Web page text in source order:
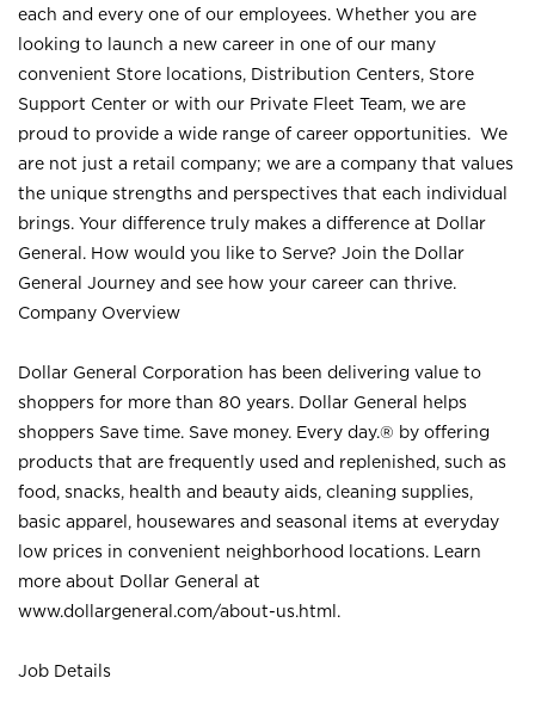
each and every one of our employees. Whether you are
looking to launch a new career in one of our many
convenient Store locations, Distribution Centers, Store
Support Center or with our Private Fleet Team, we are
proud to provide a wide range of career opportunities. We
are not just a retail company; we are a company that values
the unique strengths and perspectives that each individual
brings. Your difference truly makes a difference at Dollar
General. How would you like to Serve? Join the Dollar
General Journey and see how your career can thrive.
Company Overview
Dollar General Corporation has been delivering value to
shoppers for more than 80 years. Dollar General helps
shoppers Save time. Save money. Every day.® by offering
products that are frequently used and replenished, such as
food, snacks, health and beauty aids, cleaning supplies,
basic apparel, housewares and seasonal items at everyday
low prices in convenient neighborhood locations. Learn
more about Dollar General at
www.dollargeneral.com/about-us.html .
Job Details